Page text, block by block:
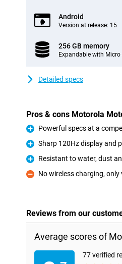
Android
Version at release: 15
256 GB memory
Expandable with Micro
Detailed specs
Pros & cons Motorola
Pro
Powerful specs at a
Pro
Sharp 120Hz display and
Pro
Resistant to water, dust
Con
No wireless charging, only
Reviews from our
Average scores of
77 verified